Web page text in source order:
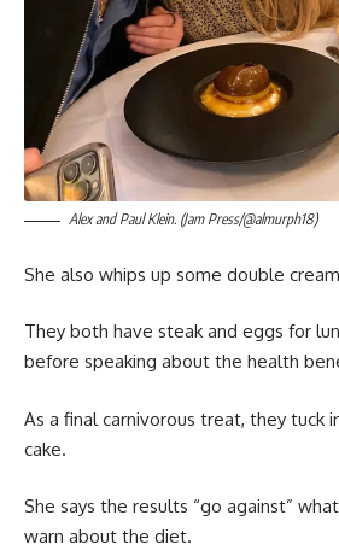
Alex and Paul Klein. (Jam Press/@almurph18)
She also whips up some double
They both have steak and eggs for
before speaking about the health
As a final carnivorous treat, they tuck
cake.
She says the results “go against”
warn about the diet.